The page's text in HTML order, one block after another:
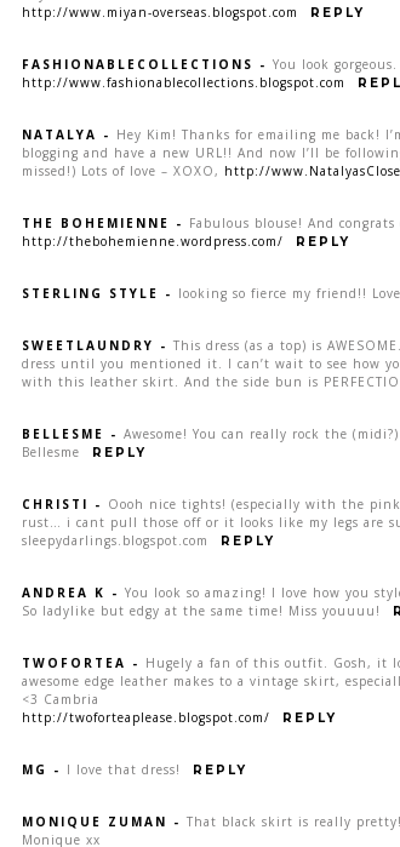
http://www.miyan-overseas.blogspot.com
REPLY
FASHIONABLECOLLECTIONS - You look
http://www.fashionablecollections.blogspot.com
NATALYA - Hey Kim! Thanks for emailing me back!
blogging and have a new URL!! And now I’ll be
missed!) Lots of love – XOXO, http://
THE BOHEMIENNE - Fabulous blouse! And
http://thebohemienne.wordpress.com/
REPLY
STERLING STYLE - looking so fierce my friend!!
SWEETLAUNDRY - This dress (as a top) is
dress until you mentioned it. I can’t wait to see how
with this leather skirt. And the side bun is
BELLESME - Awesome! You can really rock the
Bellesme
REPLY
CHRISTI - Oooh nice tights! (especially with the
rust… i cant pull those off or it looks like my legs are
sleepydarlings.blogspot.com
REPLY
ANDREA K - You look so amazing! I love how you
So ladylike but edgy at the same time! Miss youuuu!
TWOFORTEA - Hugely a fan of this outfit. Gosh, it
awesome edge leather makes to a vintage skirt,
<3 Cambria
http://twoforteaplease.blogspot.com/
REPLY
MG - I love that dress! REPLY
MONIQUE ZUMAN - That black skirt is really
Monique xx